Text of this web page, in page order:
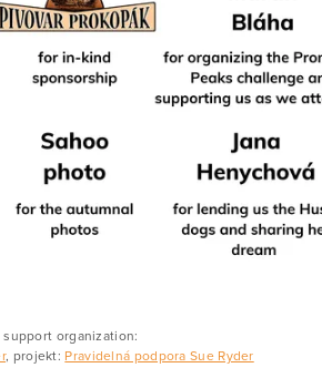
organization:
, projekt: Pravidelná podpora Sue Ryder